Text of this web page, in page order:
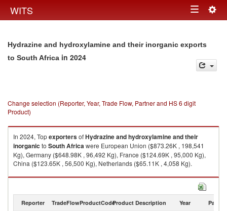
WITS Toggle
Hydrazine and hydroxylamine and their inorganic exports
to South Africa in 2024
Change selection (Reporter, Year, Trade Flow, Partner and HS 6 digit
Product)
In 2024, TopexportersofHydrazine and hydroxylamine and their
inorganic to South Africawere European Union ($873.26K , 198,541
Kg), Germany ($648.98K , 96,492 Kg), France ($124.69K , 95,000 Kg),
China ($123.65K , 56,500 Kg), Netherlands ($65.11K , 4,058 Kg).
Hydrazine and hydroxylamine and their inorganic imports by country in
Reporter TradeFlowProductCodeProduct Description Year Partner